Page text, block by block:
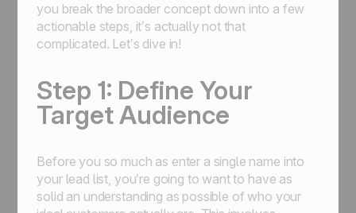
you break the broader concept down into a few
actionable steps, it’s actually not that
complicated. Let’s dive in!
Step 1: Define Your
Target Audience
Before you so much as enter a single name into
your lead list, you’re going to want to have as
solid an understanding as possible of who your